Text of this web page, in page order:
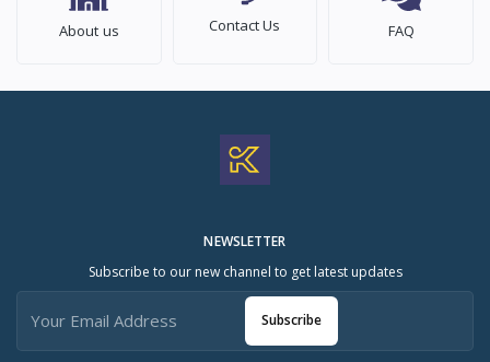
About us Contact Us FAQ
NEWSLETTER
Subscribe to our new channel to get latest updates
Subscribe